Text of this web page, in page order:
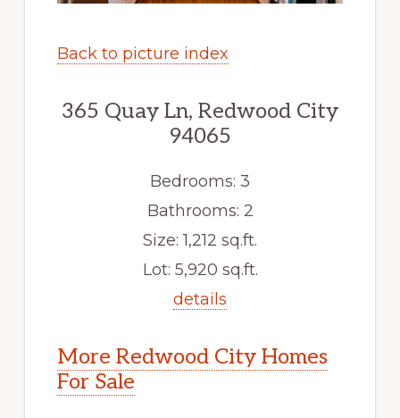
Back to picture index
365 Quay Ln, Redwood City
94065
Bedrooms: 3
Bathrooms: 2
Size: 1,212 sq.ft.
Lot: 5,920 sq.ft.
details
More Redwood City Homes
For Sale